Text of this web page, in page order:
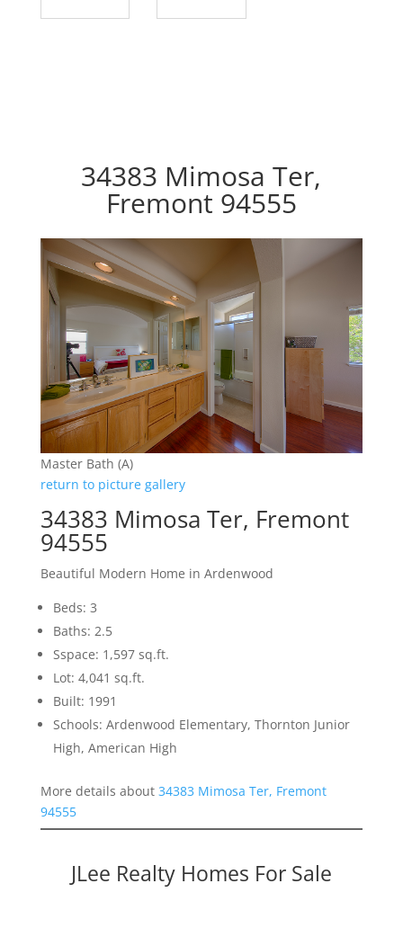
34383 Mimosa Ter,
Fremont 94555
Master Bath (A)
return to picture gallery
34383 Mimosa Ter, Fremont
94555
Beautiful Modern Home in Ardenwood
Beds: 3
Baths: 2.5
Sspace: 1,597 sq.ft.
Lot: 4,041 sq.ft.
Built: 1991
Schools: Ardenwood Elementary, Thornton Junior
High, American High
More details about 34383 Mimosa Ter, Fremont
94555
JLee Realty Homes For Sale